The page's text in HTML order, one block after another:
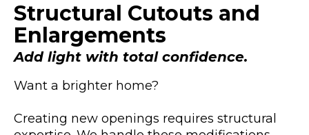
Structural Cutouts and
Enlargements
Add light with total confidence.
Want a brighter home?
Creating new openings requires structural